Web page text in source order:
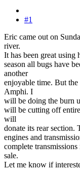
#1
Eric came out on
river.
It has been great
season all bugs have
another
enjoyable time. But
Amphi. I
will be doing the burn
will be cutting off
will
donate its rear section.
engines and
complete
sale.
Let me know if